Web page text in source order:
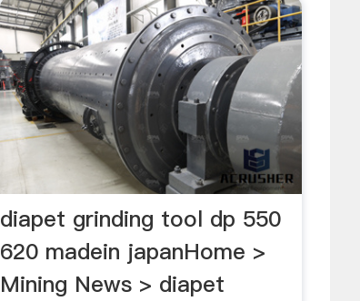
diapet grinding tool dp 550
620 madein japanHome >
Mining News > diapet